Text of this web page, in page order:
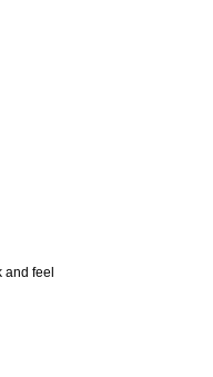
and feel